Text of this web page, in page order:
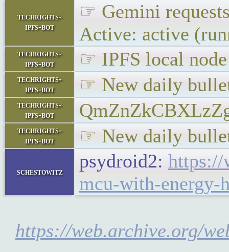
techrights-
ipfs-bot
☞ Gemini
Active: active
techrights-
ipfs-bot
☞ IPFS local
techrights-
ipfs-bot
☞ New daily
techrights-
ipfs-bot
techrights-
ipfs-bot
☞ New daily
schestowitz
psydroid2: https://
mcu-with-energy-
https://web.archive.org/